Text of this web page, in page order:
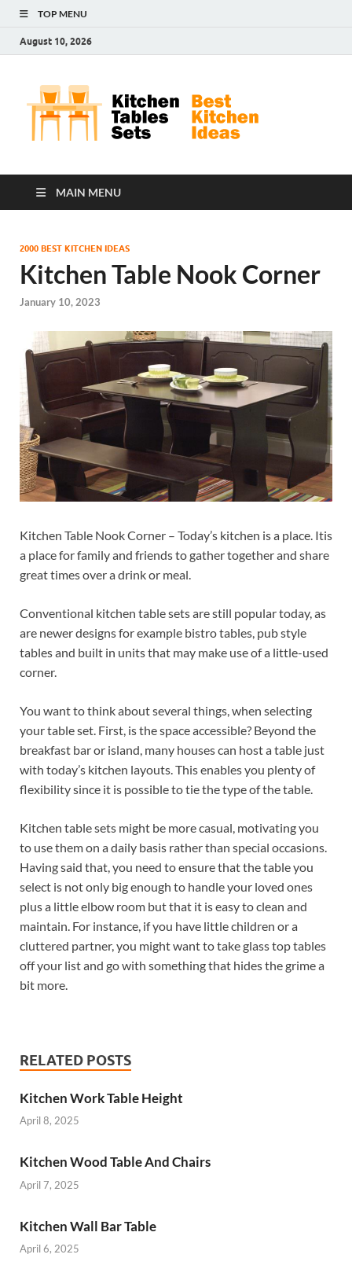
TOP MENU
August 10, 2026
MAIN MENU
2000 BEST KITCHEN IDEAS
Kitchen Table Nook Corner
January 10, 2023
Kitchen Table Nook Corner – Today’s kitchen is a place. Itis
a place for family and friends to gather together and share
great times over a drink or meal.
Conventional kitchen table sets are still popular today, as
are newer designs for example bistro tables, pub style
tables and built in units that may make use of a little-used
corner.
You want to think about several things, when selecting
your table set. First, is the space accessible? Beyond the
breakfast bar or island, many houses can host a table just
with today’s kitchen layouts. This enables you plenty of
flexibility since it is possible to tie the type of the table.
Kitchen table sets might be more casual, motivating you
to use them on a daily basis rather than special occasions.
Having said that, you need to ensure that the table you
select is not only big enough to handle your loved ones
plus a little elbow room but that it is easy to clean and
maintain. For instance, if you have little children or a
cluttered partner, you might want to take glass top tables
off your list and go with something that hides the grime a
bit more.
RELATED POSTS
Kitchen Work Table Height
April 8, 2025
Kitchen Wood Table And Chairs
April 7, 2025
Kitchen Wall Bar Table
April 6, 2025